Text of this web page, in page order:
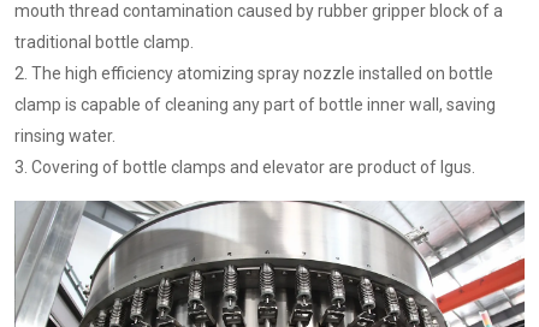
mouth thread contamination caused by rubber gripper block of a
traditional bottle clamp.
2. The high efficiency atomizing spray nozzle installed on bottle
clamp is capable of cleaning any part of bottle inner wall, saving
rinsing water.
3. Covering of bottle clamps and elevator are product of Igus.